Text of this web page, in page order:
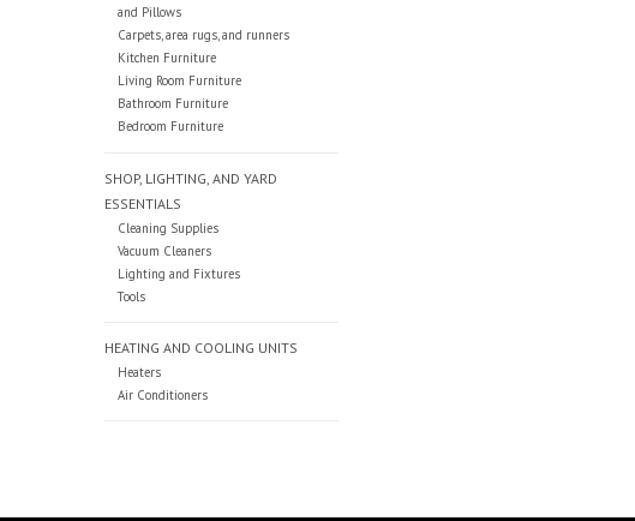
and Pillows
Carpets, area rugs, and runners
Kitchen Furniture
Living Room Furniture
Bathroom Furniture
Bedroom Furniture
SHOP, LIGHTING, AND YARD
ESSENTIALS
Cleaning Supplies
Vacuum Cleaners
Lighting and Fixtures
Tools
HEATING AND COOLING UNITS
Heaters
Air Conditioners